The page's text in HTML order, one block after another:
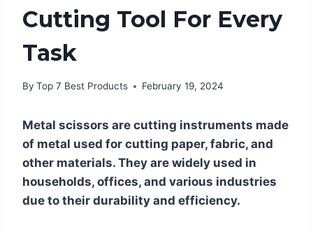
Cutting Tool For Every
Task
By Top 7 Best Products February 19, 2024
Metal scissors are cutting instruments made
of metal used for cutting paper, fabric, and
other materials. They are widely used in
households, offices, and various industries
due to their durability and efficiency.